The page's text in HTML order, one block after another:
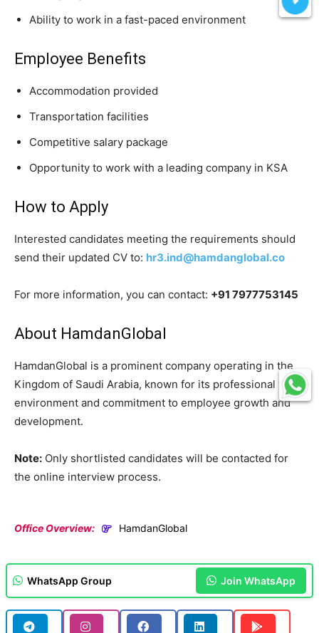
Ability to work in a fast-paced environment
Employee Benefits
Accommodation provided
Transportation facilities
Competitive salary package
Opportunity to work with a leading company in KSA
How to Apply
Interested candidates meeting the requirements should
send their updated CV to: hr3.ind@hamdanglobal.co
For more information, you can contact: +91 7977753145
About HamdanGlobal
HamdanGlobal is a prominent company operating in the
Kingdom of Saudi Arabia, known for its professional work
environment and commitment to employee growth and
development.
Note: Only shortlisted candidates will be contacted for
the online interview process.
Office Overview: HamdanGlobal
WhatsApp Group Join WhatsApp